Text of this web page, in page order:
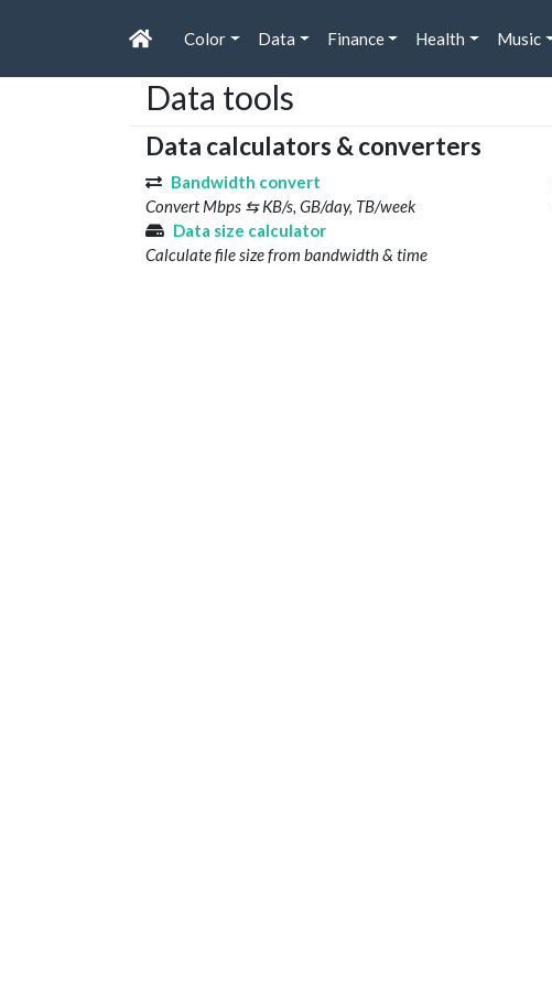
Color Data Finance Health Music
Data tools
Data calculators & converters
Bandwidth convert
Convert Mbps ⇆ KB/s, GB/day, TB/week
Data size calculator
Calculate file size from bandwidth & time